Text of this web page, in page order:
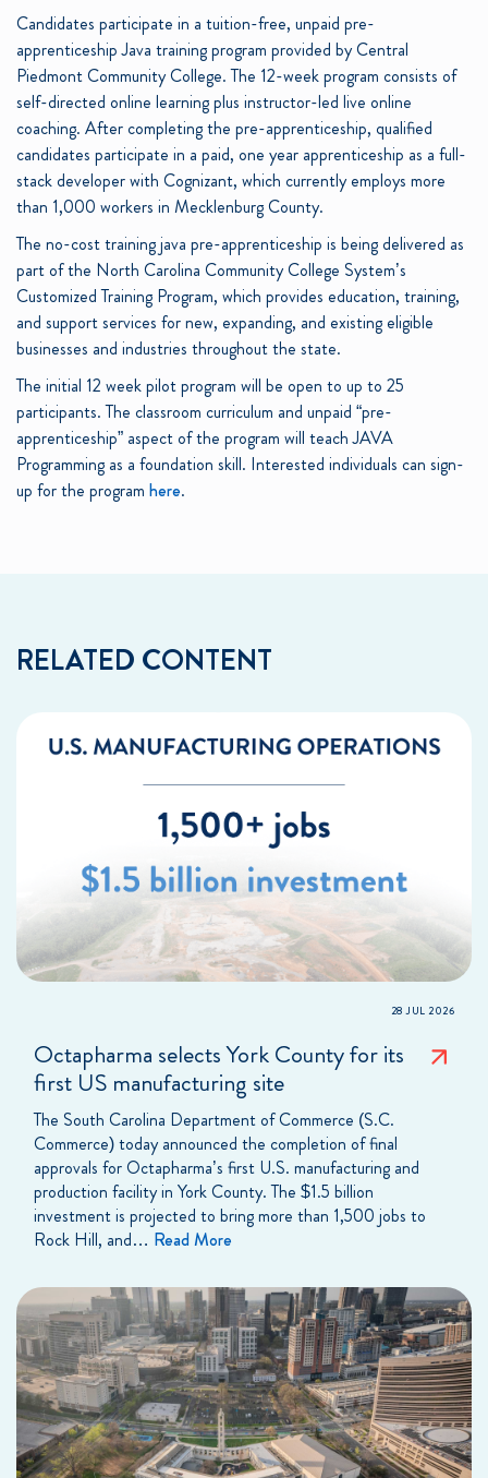
Candidates participate in a tuition-free, unpaid pre-
apprenticeship Java training program provided by Central
Piedmont Community College. The 12-week program consists of
self-directed online learning plus instructor-led live online
coaching. After completing the pre-apprenticeship, qualified
candidates participate in a paid, one year apprenticeship as a full-
stack developer with Cognizant, which currently employs more
than 1,000 workers in Mecklenburg County.
The no-cost training java pre-apprenticeship is being delivered as
part of the North Carolina Community College System’s
Customized Training Program, which provides education, training,
and support services for new, expanding, and existing eligible
businesses and industries throughout the state.
The initial 12 week pilot program will be open to up to 25
participants. The classroom curriculum and unpaid “pre-
apprenticeship” aspect of the program will teach JAVA
Programming as a foundation skill. Interested individuals can sign-
up for the program here.
RELATED CONTENT
28 JUL 2026
Octapharma selects York County for its
first US manufacturing site
The South Carolina Department of Commerce (S.C.
Commerce) today announced the completion of final
approvals for Octapharma’s first U.S. manufacturing and
production facility in York County. The $1.5 billion
investment is projected to bring more than 1,500 jobs to
Rock Hill, and… Read More